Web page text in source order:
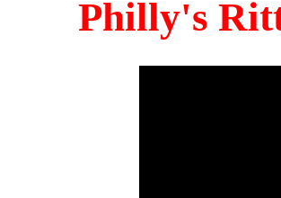
Philly's